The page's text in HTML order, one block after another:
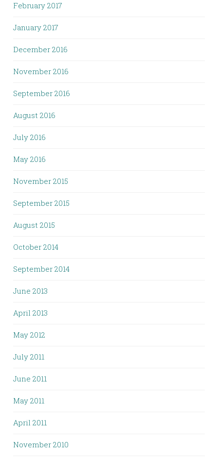
February 2017
January 2017
December 2016
November 2016
September 2016
August 2016
July 2016
May 2016
November 2015
September 2015
August 2015
October 2014
September 2014
June 2013
April 2013
May 2012
July 2011
June 2011
May 2011
April 2011
November 2010